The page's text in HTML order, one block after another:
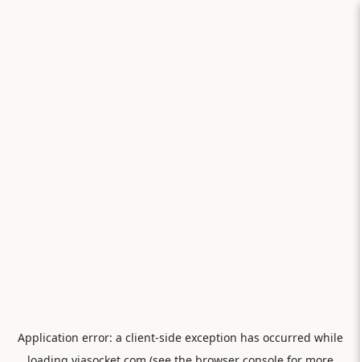
Application error: a client-side exception has occurred while